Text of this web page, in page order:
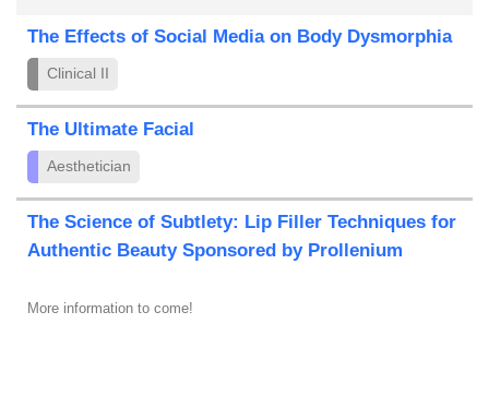
The Effects of Social Media on Body Dysmorphia
Clinical II
The Ultimate Facial
Aesthetician
The Science of Subtlety: Lip Filler Techniques for
Authentic Beauty Sponsored by Prollenium
More information to come!